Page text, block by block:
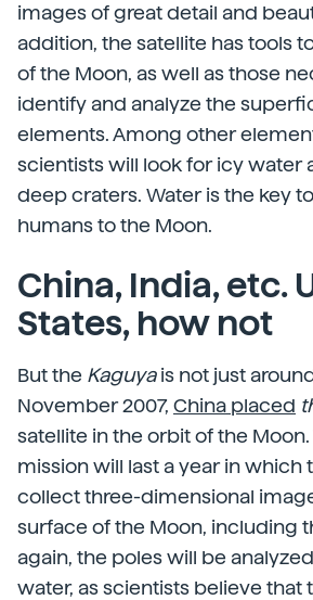
images of great detail and
addition, the satellite has tools
of the Moon, as well as those
identify and analyze the
elements. Among other
scientists will look for icy water
deep craters. Water is the key
humans to the Moon.
China, India, etc.
States, how not
But the Kaguyais not just
November 2007, China placed
satellite in the orbit of the Moon.
mission will last a year in which
collect three-dimensional
surface of the Moon, including
again, the poles will be
water, as scientists believe that